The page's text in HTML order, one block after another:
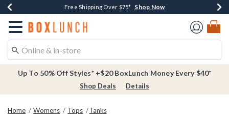
Buy One, Get One 30% Off New Arrivals* Shop Now
Free Shipping Over $75* Shop Now
Free In-Store Pickup* Shop Now
Redirect to Boxlunch Home Page
Up To 50% Off Styles* +$20 BoxLunch Money Every $40*
Shop Deals Details
Home Womens Tops Tanks